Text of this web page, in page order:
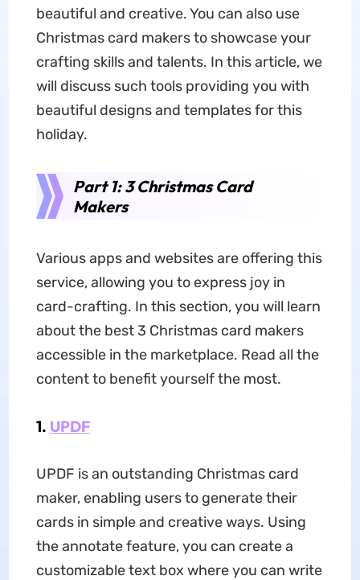
beautiful and creative. You can also use
Christmas card makers to showcase your
crafting skills and talents. In this article, we
will discuss such tools providing you with
beautiful designs and templates for this
holiday.
Part 1: 3 Christmas Card
Makers
Various apps and websites are offering this
service, allowing you to express joy in
card-crafting. In this section, you will learn
about the best 3 Christmas card makers
accessible in the marketplace. Read all the
content to benefit yourself the most.
1. UPDF
UPDF is an outstanding Christmas card
maker, enabling users to generate their
cards in simple and creative ways. Using
the annotate feature, you can create a
customizable text box where you can write